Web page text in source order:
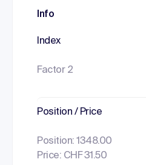
Info
Index
Factor 2
Position / Price
Position: 1348.00
Price: CHF 31.50